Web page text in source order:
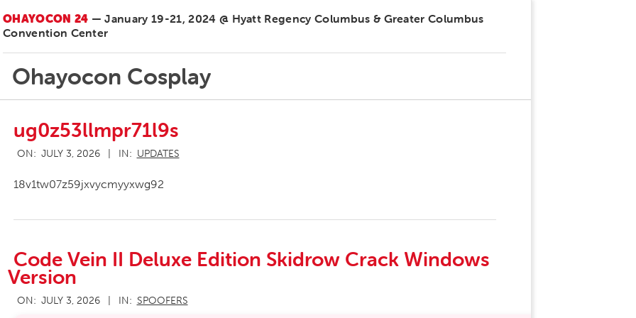
OHAYOCON 24 — January 19-21, 2024 @ Hyatt Regency Columbus & Greater Columbus
Convention Center
Ohayocon Cosplay
ug0z53llmpr71l9s
2026-
07-
ON: JULY 3, 2026 IN: UPDATES
18v1tw07z59jxvycmyyxwg92
Code Vein II Deluxe Edition Skidrow Crack Windows
Version
2026-
07-
ON: JULY 3, 2026 IN: SPOOFERS